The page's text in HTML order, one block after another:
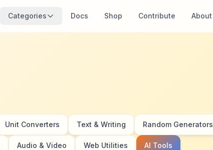
Categories Docs Shop Contribute About
Unit Converters Text & Writing Random Generators
Audio & Video Web Utilities AI Tools